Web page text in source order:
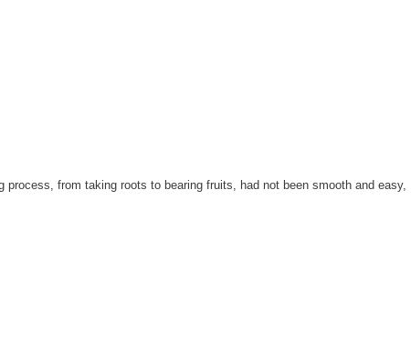
from taking roots to bearing fruits, had not been smooth and easy,